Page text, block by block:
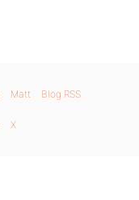
Matt Blog RSS
X